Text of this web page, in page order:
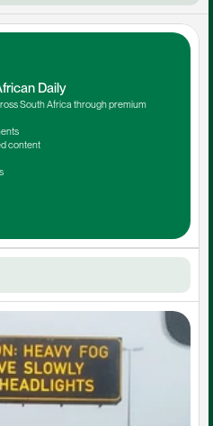
Daily
South Africa through premium
content